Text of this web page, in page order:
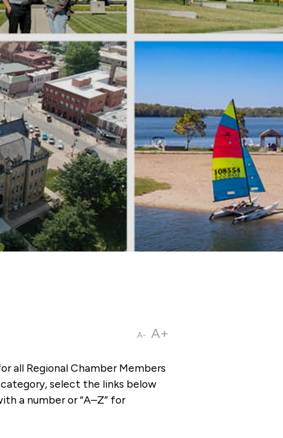
A- A+
all Regional Chamber Members
select the links below
a number or “A–Z” for